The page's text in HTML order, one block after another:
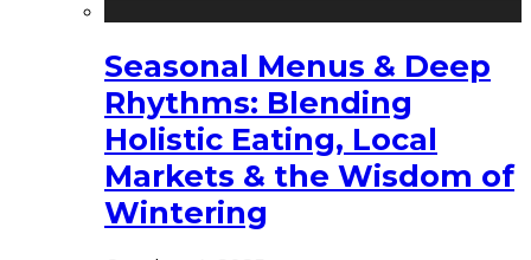
Seasonal Menus & Deep
Rhythms: Blending
Holistic Eating, Local
Markets & the Wisdom of
Wintering